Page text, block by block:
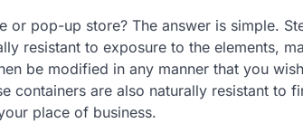
pop-up store? The answer is simple.
resistant to exposure to the elements,
be modified in any manner that you
containers are also naturally resistant to
place of business.